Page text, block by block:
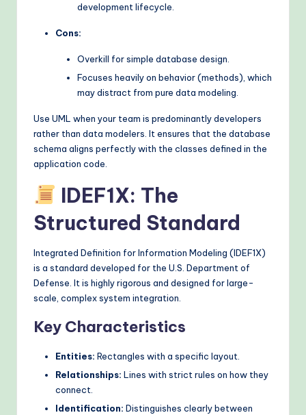
development lifecycle.
Cons:
Overkill for simple database design.
Focuses heavily on behavior (methods), which
may distract from pure data modeling.
Use UML when your team is predominantly developers
rather than data modelers. It ensures that the database
schema aligns perfectly with the classes defined in the
application code.
IDEF1X: The
Structured Standard
Integrated Definition for Information Modeling (IDEF1X)
is a standard developed for the U.S. Department of
Defense. It is highly rigorous and designed for large-
scale, complex system integration.
Key Characteristics
Entities: Rectangles with a specific layout.
Relationships: Lines with strict rules on how they
connect.
Identification: Distinguishes clearly between